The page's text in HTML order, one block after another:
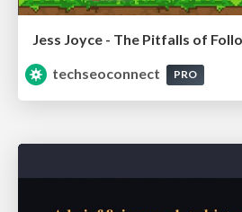
Jess Joyce - The Pitfalls of
techseoconnect
PRO